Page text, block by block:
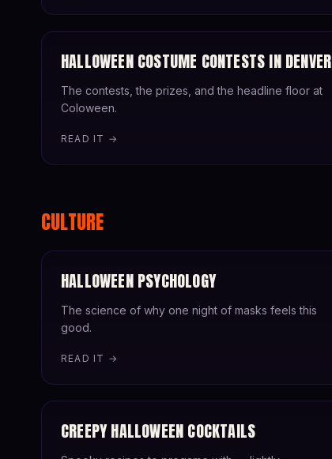
HALLOWEEN COSTUME CONTESTS IN DENVER
The contests, the prizes, and the headline floor at
Coloween.
READ IT →
CULTURE
HALLOWEEN PSYCHOLOGY
The science of why one night of masks feels this
good.
READ IT →
CREEPY HALLOWEEN COCKTAILS